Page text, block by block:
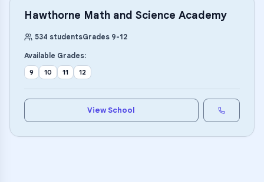
Hawthorne Math and Science Academy
534 studentsGrades 9-12
Available Grades:
9 10 11 12
View School